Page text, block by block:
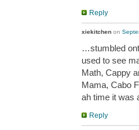
Reply
xiekitchen on
…stumbled
used to see
Math, Cappy
Mama, Cabo
ah time it was
Reply